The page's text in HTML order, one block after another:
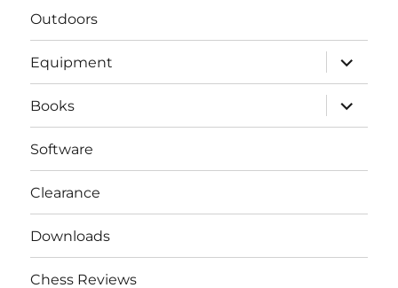
Outdoors
Equipment
expand
child
menu
Books
expand
child
menu
Software
Clearance
Downloads
Chess Reviews